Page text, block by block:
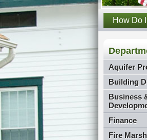
How Do
Aquifer
Building
Business
Finance
Fire